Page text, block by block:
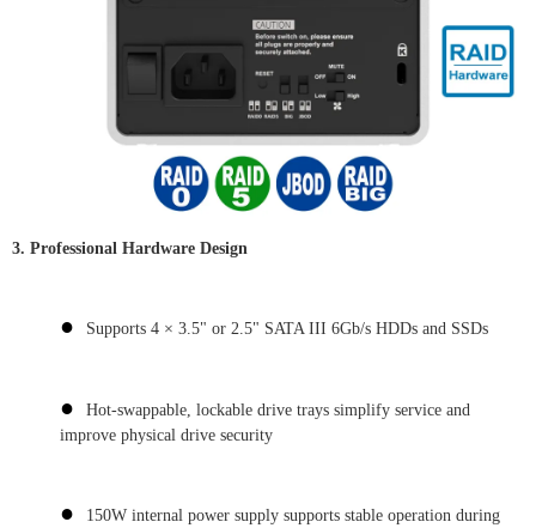
3. Professional Hardware Design
● Supports 4 × 3.5" or 2.5" SATA III 6Gb/s HDDs and SSDs
●
Hot-swappable, lockable drive trays simplify service and
improve physical drive security
●
150W internal power supply supports stable operation during